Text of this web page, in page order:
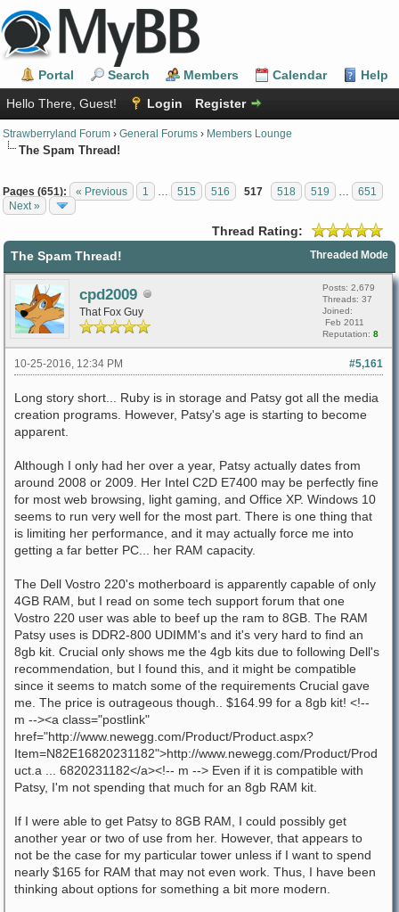
Portal Search Members Calendar
Help
Hello There, Guest!
Login Register
Strawberryland Forum › General Forums › Members Lounge
The Spam Thread!
Pages (651): « Previous 1 515 516 517 518 519
651
Next »
Thread Rating:
Threaded Mode
The Spam Thread!
cpd2009
That Fox Guy
Posts: 2,679
Threads: 37
Joined:
Feb 2011
Reputation: 8
#5,161
10-25-2016, 12:34 PM
Long story short... Ruby is in storage and Patsy got all the media
creation programs. However, Patsy's age is starting to become
apparent.
Although I only had her over a year, Patsy actually dates from
around 2008 or 2009. Her Intel C2D E7400 may be perfectly fine
for most web browsing, light gaming, and Office XP. Windows 10
seems to run very well for the most part. There is one thing that
is limiting her performance, and it may actually force me into
getting a far better PC... her RAM capacity.
The Dell Vostro 220's motherboard is apparently capable of only
4GB RAM, but I read on some tech support forum that one
Vostro 220 user was able to beef up the ram to 8GB. The RAM
Patsy uses is DDR2-800 UDIMM's and it's very hard to find an
8gb kit. Crucial only shows me the 4gb kits due to following Dell's
recommendation, but I found this, and it might be compatible
since it seems to match some of the requirements Crucial gave
me. The price is outrageous though.. $164.99 for a 8gb kit! <!--
m --><a class="postlink"
href="http://www.newegg.com/Product/Product.aspx?
Item=N82E16820231182">http://www.newegg.com/Product/Prod
uct.a ... 6820231182</a><!-- m --> Even if it is compatible with
Patsy, I'm not spending that much for an 8gb RAM kit.
If I were able to get Patsy to 8GB RAM, I could possibly get
another year or two of use from her. However, that appears to
not be the case for my particular tower unless if I want to spend
nearly $165 for RAM that may not even work. Thus, I have been
thinking about options for something a bit more modern.